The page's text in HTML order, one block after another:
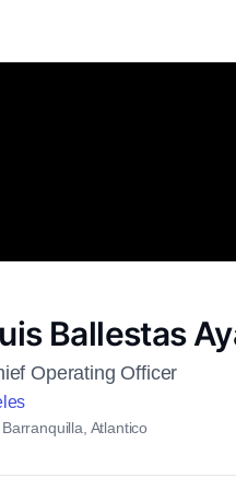
Ballestas
Operating Officer
Barranquilla, Atlantico